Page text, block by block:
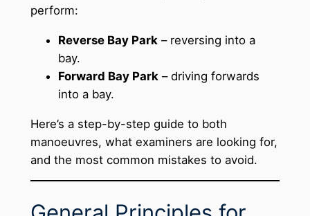
perform:
Reverse Bay Park – reversing into a
bay.
Forward Bay Park – driving forwards
into a bay.
Here’s a step-by-step guide to both
manoeuvres, what examiners are looking for,
and the most common mistakes to avoid.